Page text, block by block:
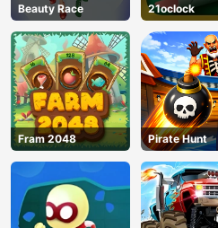
Beauty Race 21oclock
Fram 2048 Pirate Hunt